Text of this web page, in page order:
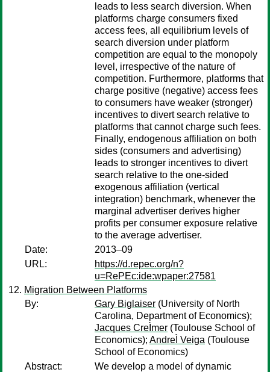
leads to less search diversion. When
platforms charge consumers fixed
access fees, all equilibrium levels of
search diversion under platform
competition are equal to the monopoly
level, irrespective of the nature of
competition. Furthermore, platforms that
charge positive (negative) access fees
to consumers have weaker (stronger)
incentives to divert search relative to
platforms that cannot charge such fees.
Finally, endogenous affiliation on both
sides (consumers and advertising)
leads to stronger incentives to divert
search relative to the one-sided
exogenous affiliation (vertical
integration) benchmark, whenever the
marginal advertiser derives higher
profits per consumer exposure relative
to the average advertiser.
Date:
2013–09
URL:
https://d.repec.org/n?
u=RePEc:ide:wpaper:27581
Migration Between Platforms
By:
Gary Biglaiser (University of North
Carolina, Department of Economics);
Jacques CreÌmer (Toulouse School of
Economics); AndreÌ Veiga (Toulouse
School of Economics)
Abstract:
We develop a model of dynamic